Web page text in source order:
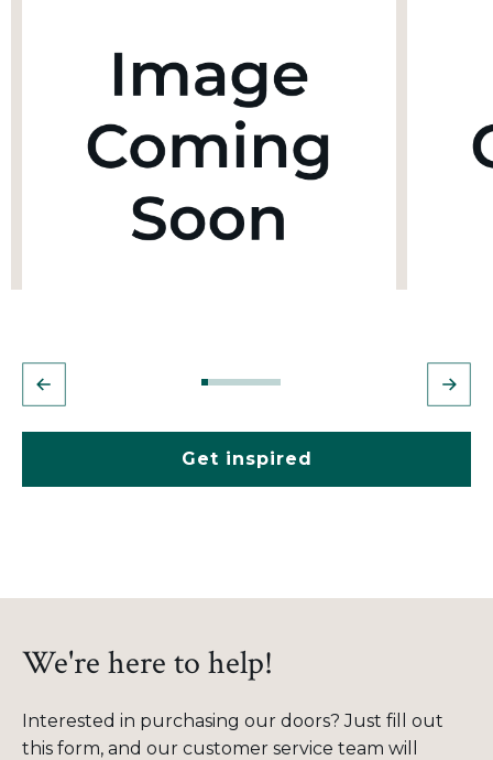
Get inspired
We're here to help!
Interested in purchasing our doors? Just fill out
this form, and our customer service team will